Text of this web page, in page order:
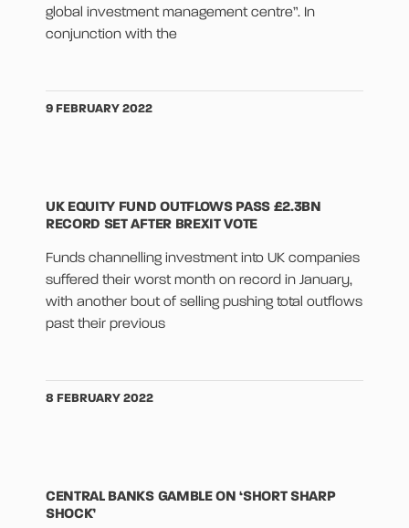
global investment management centre”. In
conjunction with the
9 FEBRUARY 2022
UK EQUITY FUND OUTFLOWS PASS £2.3BN
RECORD SET AFTER BREXIT VOTE
Funds channelling investment into UK companies
suffered their worst month on record in January,
with another bout of selling pushing total outflows
past their previous
8 FEBRUARY 2022
CENTRAL BANKS GAMBLE ON ‘SHORT SHARP
SHOCK’